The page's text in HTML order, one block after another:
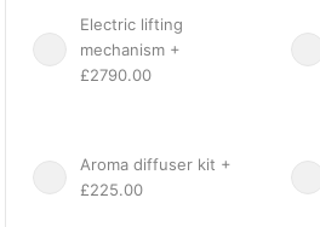
Electric lifting
mechanism +
£2790.00
Aroma diffuser kit +
£225.00